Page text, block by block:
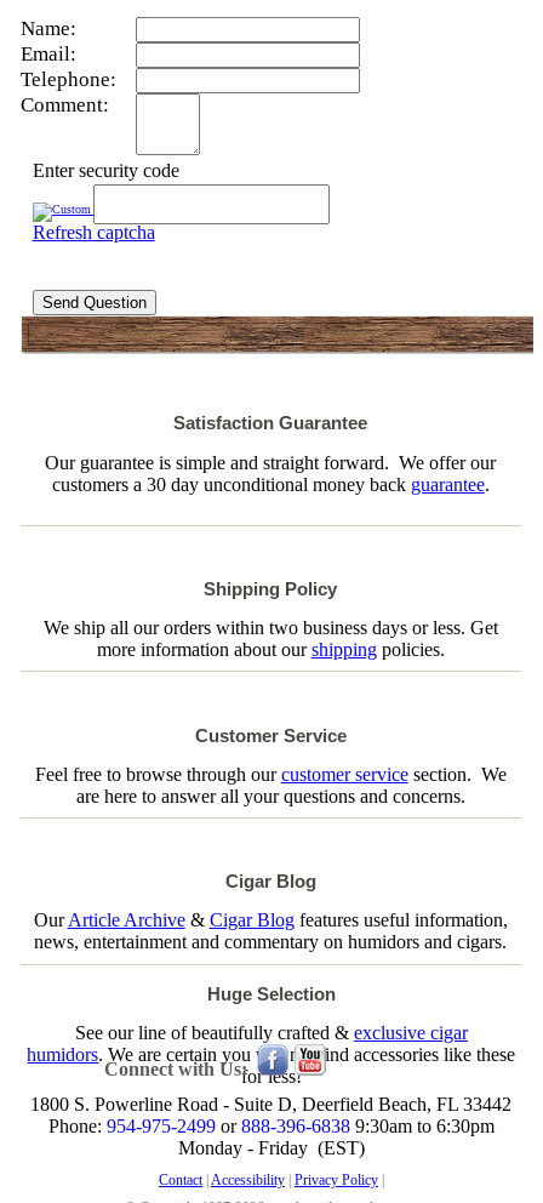
Name:
Email:
Telephone:
Comment:
Enter security code
Refresh captcha
Send Question
Satisfaction Guarantee
Our guarantee is simple and straight forward. We offer our
customers a 30 day unconditional money back guarantee.
Shipping Policy
We ship all our orders within two business days or less. Get
more information about ourshippingpolicies.
Customer Service
Feel free to browse through ourcustomer servicesection. We
are here to answer all your questions and concerns.
Cigar Blog
OurArticle Archive& Cigar Blogfeatures useful information,
news, entertainment and commentary on humidors and cigars.
Huge Selection
See our line of beautifully crafted & exclusive cigar
humidors. We are certain you will not find accessories like these
for less!
Connect with Us:
1800 S. Powerline Road - Suite D, Deerfield Beach, FL 33442
Phone: 954-975-2499or888-396-68389:30am to 6:30pm
Monday - Friday (EST)
Contact| Accessibility| Privacy Policy|